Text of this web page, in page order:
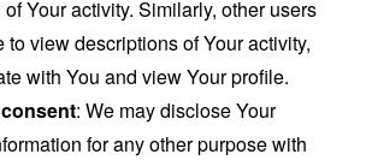
Your activity. Similarly, other users
to view descriptions of Your activity,
with You and view Your profile.
: We may disclose Your
for any other purpose with